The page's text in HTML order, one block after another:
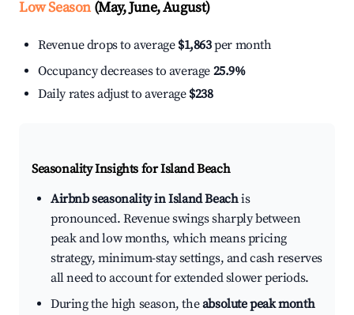
Low Season(May, June, August)
Revenue drops to average $1,863per month
Occupancy decreases to average 25.9%
Daily rates adjust to average $238
Seasonality Insights for Island Beach
Airbnb seasonality in Island Beachis
pronounced. Revenue swings sharply between
peak and low months, which means pricing
strategy, minimum-stay settings, and cash reserves
all need to account for extended slower periods.
During the high season, theabsolute peak month